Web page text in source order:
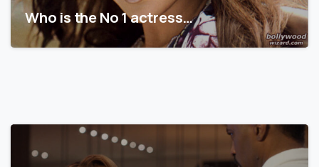
Who is the No 1 actress…